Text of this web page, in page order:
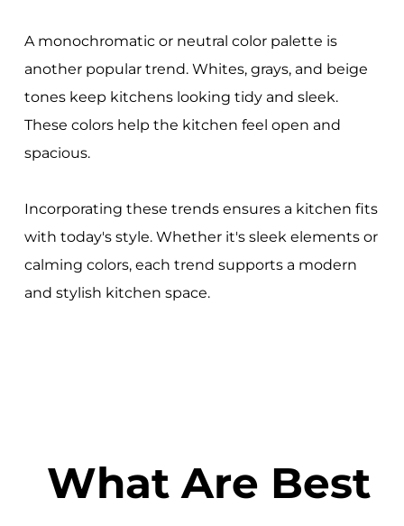
A monochromatic or neutral color palette is
another popular trend. Whites, grays, and beige
tones keep kitchens looking tidy and sleek.
These colors help the kitchen feel open and
spacious.
Incorporating these trends ensures a kitchen fits
with today's style. Whether it's sleek elements or
calming colors, each trend supports a modern
and stylish kitchen space.
What Are Best